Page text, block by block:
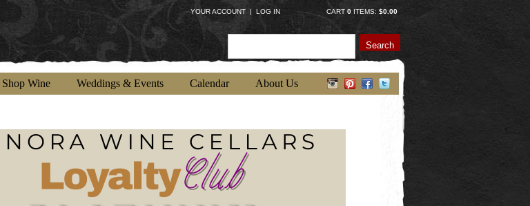
Search
Shop Wine Weddings & Events Calendar About Us
CART 0 ITEMS: $0.00
YOUR ACCOUNT | LOG IN